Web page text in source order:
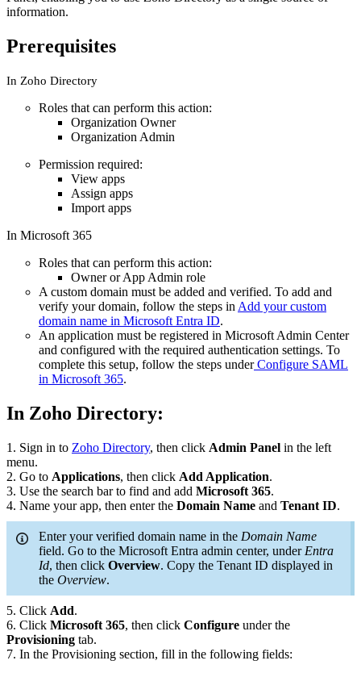
information.
Prerequisites
In Zoho Directory
Roles that can perform this action:
Organization Owner
Organization Admin
Permission required:
View apps
Assign apps
Import apps
In Microsoft 365
Roles that can perform this action:
Owner or App Admin role
A custom domain must be added and verified. To add and
verify your domain, follow the steps in Add your custom
domain name in Microsoft Entra ID.
An application must be registered in Microsoft Admin Center
and configured with the required authentication settings. To
complete this setup, follow the steps underConfigure SAML
in Microsoft 365.
In Zoho Directory:
1. Sign in to Zoho Directory, then click Admin Panel in the left
menu.
2. Go to Applications, then click Add Application.
3. Use the search bar to find and add Microsoft 365.
4. Name your app, then enter the Domain Name and Tenant ID.
Enter your verified domain name in the Domain Name
field. Go to the Microsoft Entra admin center, under Entra
Id, then click Overview. Copy the Tenant ID displayed in
the Overview.
5. Click Add.
6. Click Microsoft 365, then click Configure under the
Provisioning tab.
7. In the Provisioning section, fill in the following fields: